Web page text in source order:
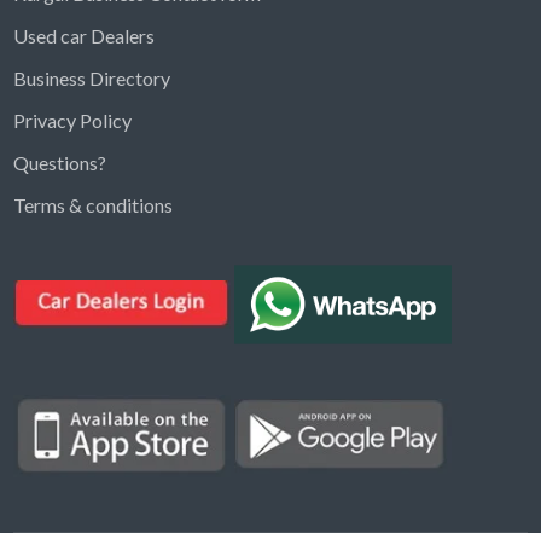
Find ads, jobs, properties & more
Type a keyword below, or pick a category to
Properties for Rent
Properties for sale
Used car Dealers
Business Directory
Privacy Policy
Questions?
Terms & conditions